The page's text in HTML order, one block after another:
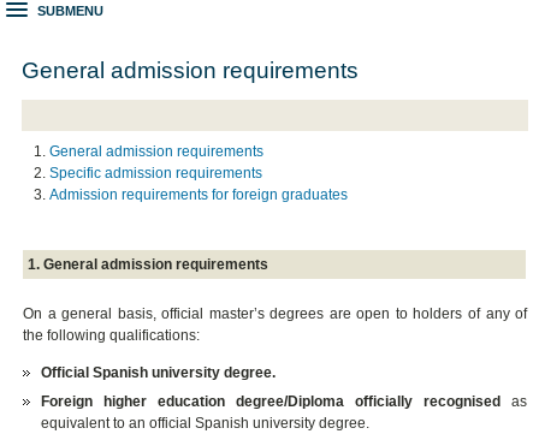
SUBMENU
General admission requirements
General admission requirements
Specific admission requirements
Admission requirements for foreign graduates
1. General admission requirements
On a general basis, official master’s degrees are open to holders of any of
the following qualifications:
Official Spanish university degree.
Foreign higher education degree/Diploma officially recognised
as
equivalent to an official Spanish university degree.